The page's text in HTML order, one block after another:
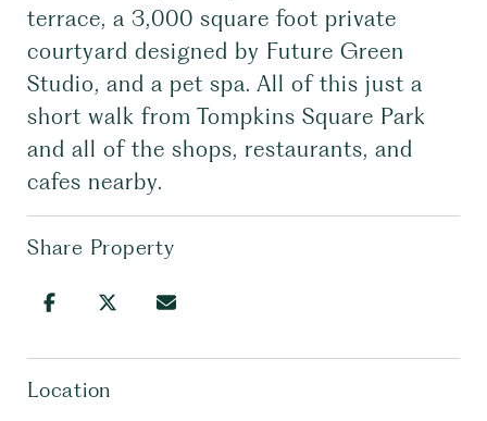
terrace, a 3,000 square foot private
courtyard designed by Future Green
Studio, and a pet spa. All of this just a
short walk from Tompkins Square Park
and all of the shops, restaurants, and
cafes nearby.
Share Property
Location